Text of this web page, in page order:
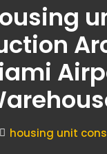
housing unit